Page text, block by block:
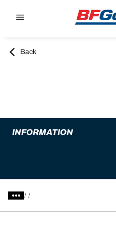
Back
INFORMATION
/